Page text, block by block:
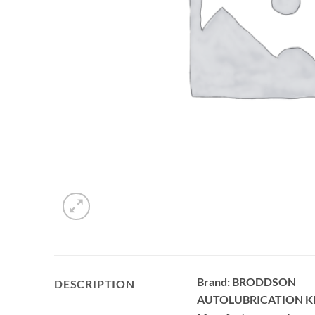
DESCRIPTION
Brand: BRODDSON
AUTOLUBRICATION